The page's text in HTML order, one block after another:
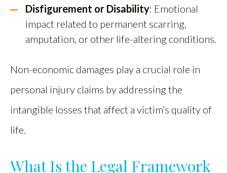
Disfigurement or Disability: Emotional
impact related to permanent scarring,
amputation, or other life-altering conditions.
Non-economic damages play a crucial role in
personal injury claims by addressing the
intangible losses that affect a victim’s quality of
life.
What Is the Legal Framework